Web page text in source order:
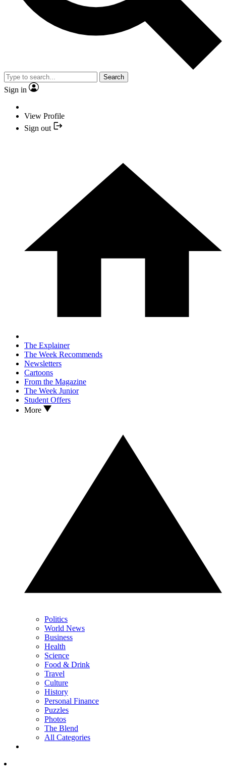
Search
Sign in
View Profile
Sign out
The Explainer
The Week Recommends
Newsletters
Cartoons
From the Magazine
The Week Junior
Student Offers
More
Politics
World News
Business
Health
Science
Food & Drink
Travel
Culture
History
Personal Finance
Puzzles
Photos
The Blend
All Categories